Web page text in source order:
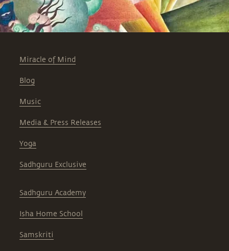
Miracle of Mind
Blog
Music
Media & Press Releases
Yoga
Sadhguru Exclusive
Sadhguru Academy
Isha Home School
Samskriti